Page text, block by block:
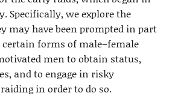
Specifically, we explore the
may have been prompted in part
certain forms of male–female
men to obtain status,
and to engage in risky
in order to do so.